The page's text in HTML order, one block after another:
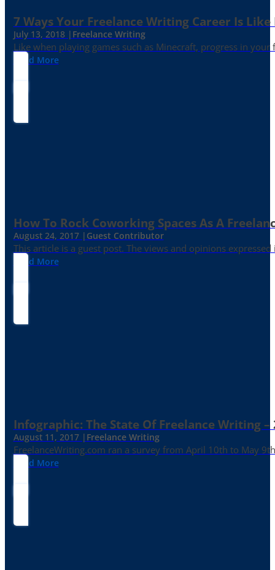
7 Ways Your Freelance Writing Career Is
July 13, 2018 | Freelance Writing
Like when playing games such as Minecraft, progress in
Read More
How To Rock Coworking Spaces As A
August 24, 2017 | Guest Contributor
This article is a guest post. The views and opinions
Read More
Infographic: The State Of Freelance Writing –
August 11, 2017 | Freelance Writing
FreelanceWriting.com ran a survey from April 10th to May
Read More